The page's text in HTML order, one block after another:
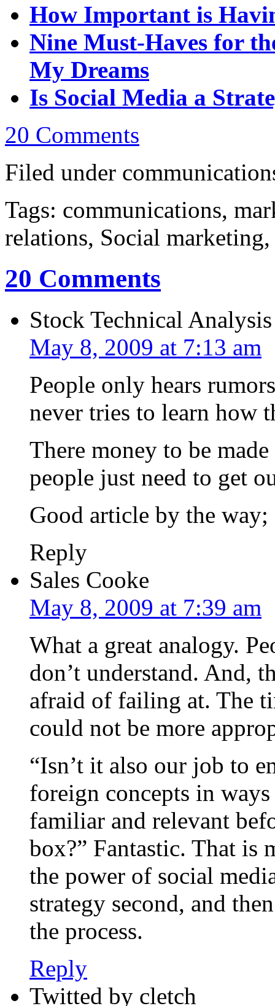
How Important is
Nine Must-Haves for
My Dreams
Is Social Media a
20 Comments
Filed under
Tags: communications,
relations, Social marketing,
20 Comments
Stock Technical Analysis
May 8, 2009 at 7:13 am
People only hears
never tries to learn how
There money to be
people just need to get
Good article by the
Reply
Sales Cooke
May 8, 2009 at 7:39 am
What a great analogy.
don’t understand. And,
afraid of failing at. The
could not be more
“Isn’t it also our job to
foreign concepts in
familiar and relevant
box?” Fantastic. That is
the power of social
strategy second, and
the process.
Reply
Twitted by cletch